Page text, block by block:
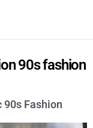
90s fashion
Fashion